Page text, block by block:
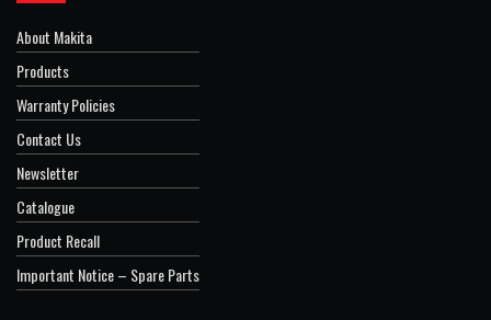
About Makita
Products
Warranty Policies
Contact Us
Newsletter
Catalogue
Product Recall
Important Notice – Spare Parts